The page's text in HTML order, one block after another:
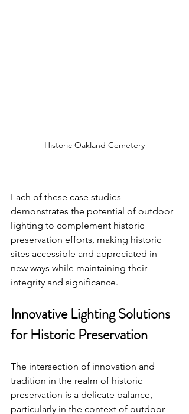
Historic Oakland Cemetery
Each of these case studies
demonstrates the potential of outdoor
lighting to complement historic
preservation efforts, making historic
sites accessible and appreciated in
new ways while maintaining their
integrity and significance.
Innovative Lighting Solutions
for Historic Preservation
The intersection of innovation and
tradition in the realm of historic
preservation is a delicate balance,
particularly in the context of outdoor